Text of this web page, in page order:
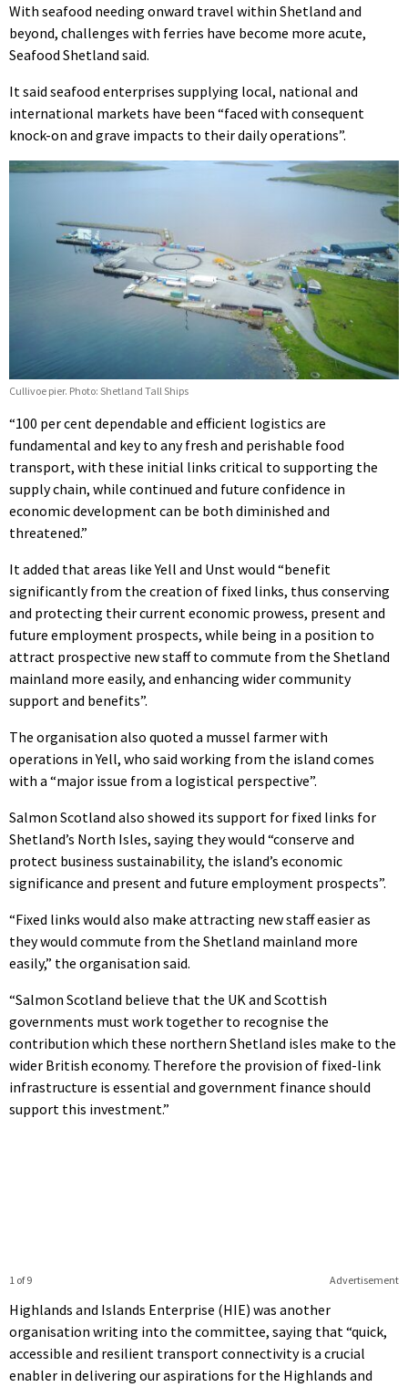
With seafood needing onward travel within Shetland and
beyond, challenges with ferries have become more acute,
Seafood Shetland said.
It said seafood enterprises supplying local, national and
international markets have been “faced with consequent
knock-on and grave impacts to their daily operations”.
Cullivoe pier. Photo: Shetland Tall Ships
“100 per cent dependable and efficient logistics are
fundamental and key to any fresh and perishable food
transport, with these initial links critical to supporting the
supply chain, while continued and future confidence in
economic development can be both diminished and
threatened.”
It added that areas like Yell and Unst would “benefit
significantly from the creation of fixed links, thus conserving
and protecting their current economic prowess, present and
future employment prospects, while being in a position to
attract prospective new staff to commute from the Shetland
mainland more easily, and enhancing wider community
support and benefits”.
The organisation also quoted a mussel farmer with
operations in Yell, who said working from the island comes
with a “major issue from a logistical perspective”.
Salmon Scotland also showed its support for fixed links for
Shetland’s North Isles, saying they would “conserve and
protect business sustainability, the island’s economic
significance and present and future employment prospects”.
“Fixed links would also make attracting new staff easier as
they would commute from the Shetland mainland more
easily,” the organisation said.
“Salmon Scotland believe that the UK and Scottish
governments must work together to recognise the
contribution which these northern Shetland isles make to the
wider British economy. Therefore the provision of fixed-link
infrastructure is essential and government finance should
support this investment.”
Advertisement
1 of 9
Highlands and Islands Enterprise (HIE) was another
organisation writing into the committee, saying that “quick,
accessible and resilient transport connectivity is a crucial
enabler in delivering our aspirations for the Highlands and